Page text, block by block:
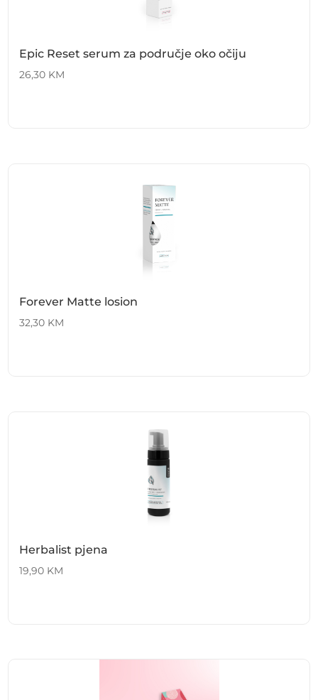
Epic Reset serum za područje oko očiju
26,30 KM
Forever Matte losion
32,30 KM
Herbalist pjena
19,90 KM